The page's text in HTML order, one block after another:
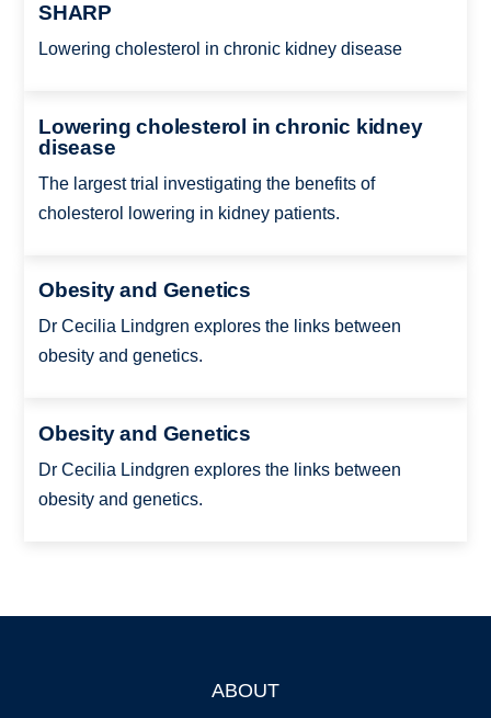
SHARP
Lowering cholesterol in chronic kidney disease
Lowering cholesterol in chronic kidney
disease
The largest trial investigating the benefits of
cholesterol lowering in kidney patients.
Obesity and Genetics
Dr Cecilia Lindgren explores the links between
obesity and genetics.
Obesity and Genetics
Dr Cecilia Lindgren explores the links between
obesity and genetics.
ABOUT